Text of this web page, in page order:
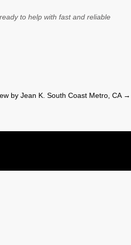
to help with fast and reliable
by Jean K. South Coast Metro, CA →